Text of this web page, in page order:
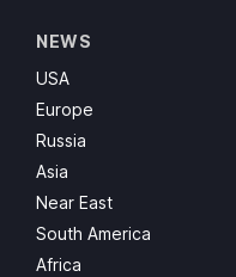
NEWS
USA
Europe
Russia
Asia
Near East
South America
Africa